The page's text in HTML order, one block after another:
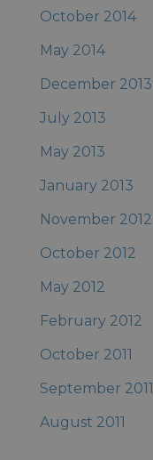
October 2014
May 2014
December 2013
July 2013
May 2013
January 2013
November 2012
October 2012
May 2012
February 2012
October 2011
September 2011
August 2011